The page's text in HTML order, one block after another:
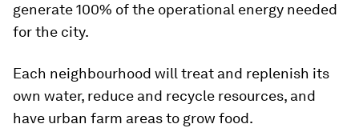
generate 100% of the operational energy needed
for the city.
Each neighbourhood will treat and replenish its
own water, reduce and recycle resources, and
have urban farm areas to grow food.